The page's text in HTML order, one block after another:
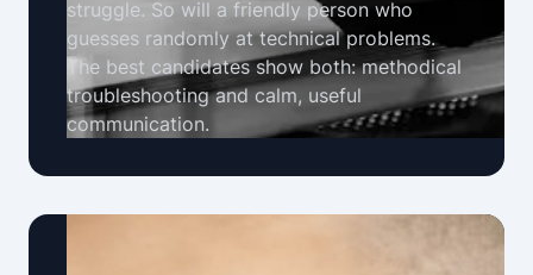
struggle. So will a friendly person who
guesses randomly at technical problems.
The best candidates show both: methodical
troubleshooting and calm, useful
communication.